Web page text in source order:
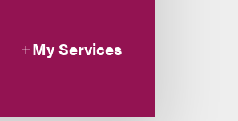
My Services